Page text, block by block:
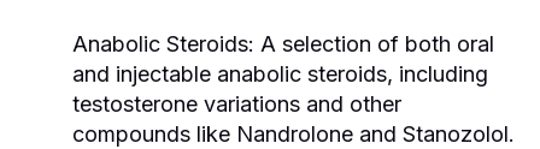
Anabolic Steroids: A selection of both oral
and injectable anabolic steroids, including
testosterone variations and other
compounds like Nandrolone and Stanozolol.